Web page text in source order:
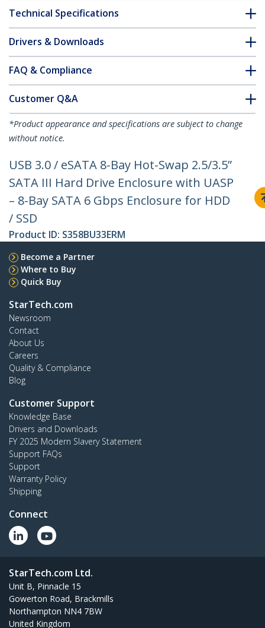
Technical Specifications
Drivers & Downloads
FAQ & Compliance
Customer Q&A
*Product appearance and specifications are subject to change
without notice.
USB 3.0 / eSATA 8-Bay Hot-Swap 2.5/3.5”
SATA III Hard Drive Enclosure with UASP
– 8-Bay SATA 6 Gbps Enclosure for HDD
/ SSD
Product ID: S358BU33ERM
Become a Partner
Where to Buy
Quick Buy
StarTech.com
Newsroom
Contact
About Us
Careers
Quality & Compliance
Blog
Customer Support
Knowledge Base
Drivers and Downloads
FY 2025 Modern Slavery Statement
Support FAQs
Support
Warranty Policy
Shipping
Connect
StarTech.com Ltd.
Unit B, Pinnacle 15
Gowerton Road, Brackmills
Northampton NN4 7BW
United Kingdom